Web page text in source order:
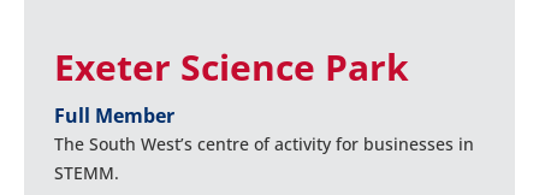
Exeter Science Park
Full Member
The South West’s centre of activity for businesses in
STEMM.